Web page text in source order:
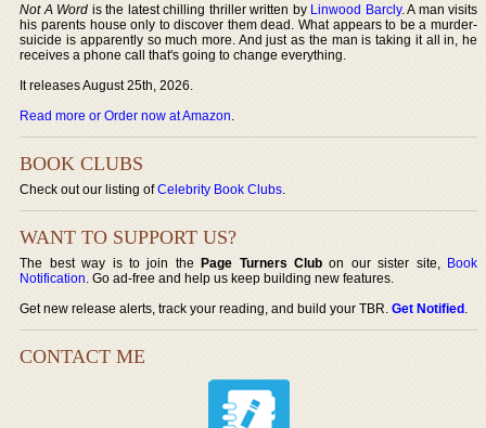
Not A Word is the latest chilling thriller written by Linwood Barcly. A man visits
his parents house only to discover them dead. What appears to be a murder-
suicide is apparently so much more. And just as the man is taking it all in, he
receives a phone call that's going to change everything.
It releases August 25th, 2026.
Read more or Order now at Amazon.
BOOK CLUBS
Check out our listing ofCelebrity Book Clubs.
WANT TO SUPPORT US?
The best way is to join thePage Turners Club on our sister site, Book
Notification. Go ad-free and help us keep building new features.
Get new release alerts, track your reading, and build your TBR.Get Notified.
CONTACT ME